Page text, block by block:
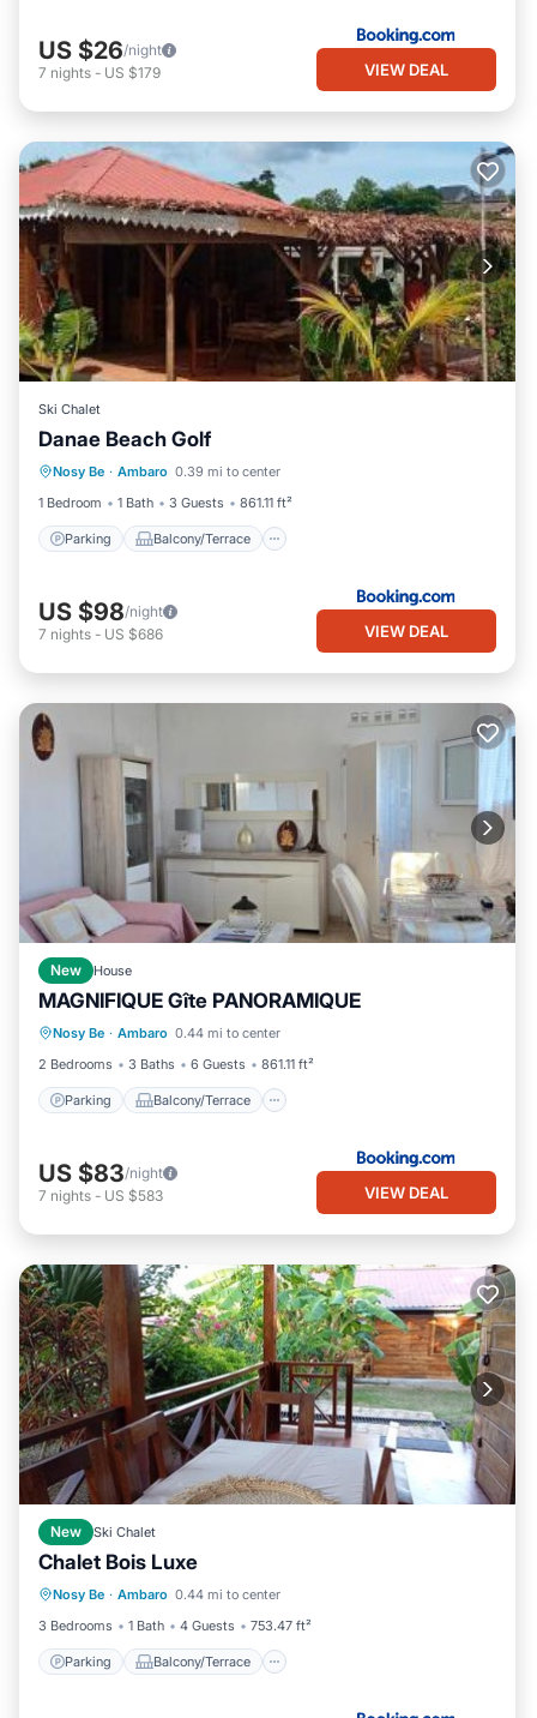
US $26/night
7 nights - US $179 VIEW DEAL
Ski Chalet
Danae Beach Golf
Nosy Be · Ambaro 0.39 mi to center
1 Bedroom
1 Bath 3 Guests 861.11 ft²
Parking Balcony/Terrace
Parking
Pet Friendly
Child Friendly
US $98/night
7 nights - US $686 VIEW DEAL
New House
MAGNIFIQUE Gîte PANORAMIQUE
Nosy Be · Ambaro 0.44 mi to center
2 Bedrooms
3 Baths 6 Guests 861.11 ft²
Parking Balcony/Terrace
Parking Balcony/Terrace
Internet
Child Friendly
US $83/night
7 nights - US $583 VIEW DEAL
New Ski Chalet
Chalet Bois Luxe
Nosy Be · Ambaro 0.44 mi to center
3 Bedrooms
1 Bath 4 Guests 753.47 ft²
Parking Balcony/Terrace
Parking
Air Conditioner